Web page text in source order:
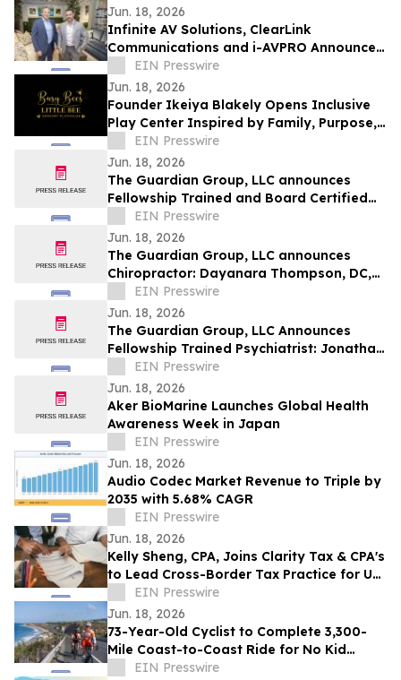
Jun. 18, 2026
Infinite AV Solutions, ClearLink
Communications and i-AVPRO Announce
Merger to Form a Technology Integration
Powerhouse
EIN Presswire
Jun. 18, 2026
Founder Ikeiya Blakely Opens Inclusive
Play Center Inspired by Family, Purpose,
and Community
EIN Presswire
Jun. 18, 2026
The Guardian Group, LLC announces
Fellowship Trained and Board Certified
Psychiatrist: Michael Kelly, MD, QME
EIN Presswire
Jun. 18, 2026
The Guardian Group, LLC announces
Chiropractor: Dayanara Thompson, DC,
QMEEIN Presswire
Jun. 18, 2026
The Guardian Group, LLC Announces
Fellowship Trained Psychiatrist: Jonathan
Ortego, MD, QME
EIN Presswire
Jun. 18, 2026
Aker BioMarine Launches Global Health
Awareness Week in Japan
EIN Presswire
Jun. 18, 2026
Audio Codec Market Revenue to Triple by
2035 with 5.68% CAGR
EIN Presswire
Jun. 18, 2026
Kelly Sheng, CPA, Joins Clarity Tax & CPA's
to Lead Cross-Border Tax Practice for US
and Canadian Clients
EIN Presswire
Jun. 18, 2026
73-Year-Old Cyclist to Complete 3,300-
Mile Coast-to-Coast Ride for No Kid
Hungry on June 23
EIN Presswire